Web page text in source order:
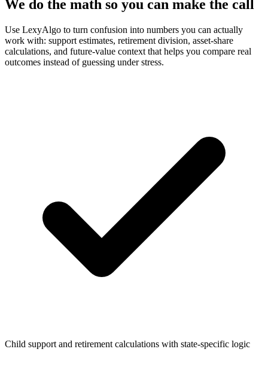
We do the math so you can make the call
Use LexyAlgo to turn confusion into numbers you can actually
work with: support estimates, retirement division, asset-share
calculations, and future-value context that helps you compare real
outcomes instead of guessing under stress.
Child support and retirement calculations with state-specific logic